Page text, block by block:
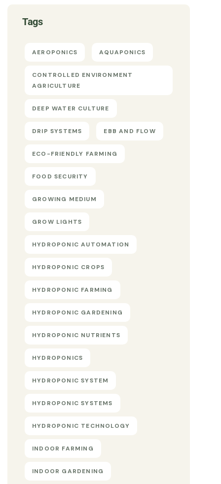
Tags
AEROPONICS AQUAPONICS
CONTROLLED ENVIRONMENT
AGRICULTURE
DEEP WATER CULTURE
DRIP SYSTEMS EBB AND FLOW
ECO-FRIENDLY FARMING
FOOD SECURITY
GROWING MEDIUM
GROW LIGHTS
HYDROPONIC AUTOMATION
HYDROPONIC CROPS
HYDROPONIC FARMING
HYDROPONIC GARDENING
HYDROPONIC NUTRIENTS
HYDROPONICS
HYDROPONIC SYSTEM
HYDROPONIC SYSTEMS
HYDROPONIC TECHNOLOGY
INDOOR FARMING
INDOOR GARDENING